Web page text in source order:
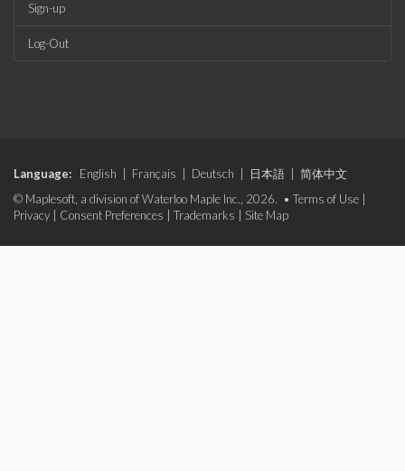
Sign-up
Log-Out
Language: English Français Deutsch 日本語
简体中文
© Maplesoft, a division of Waterloo Maple Inc., 2026. • Terms of Use
Privacy
Consent Preferences Trademarks Site Map